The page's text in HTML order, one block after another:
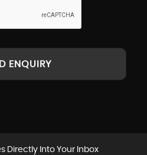
ENQUIRY
Directly Into Your Inbox